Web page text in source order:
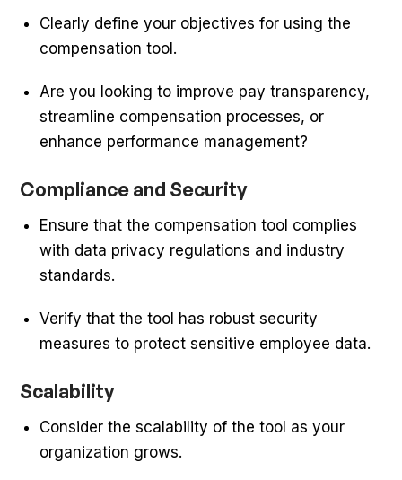
Clearly define your objectives for using the
compensation tool.
Are you looking to improve pay transparency,
streamline compensation processes, or
enhance performance management?
Compliance and Security
Ensure that the compensation tool complies
with data privacy regulations and industry
standards.
Verify that the tool has robust security
measures to protect sensitive employee data.
Scalability
Consider the scalability of the tool as your
organization grows.